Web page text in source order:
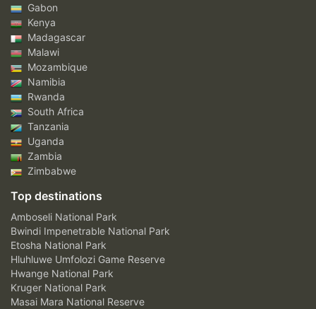
Gabon
Kenya
Madagascar
Malawi
Mozambique
Namibia
Rwanda
South Africa
Tanzania
Uganda
Zambia
Zimbabwe
Top destinations
Amboseli National Park
Bwindi Impenetrable National Park
Etosha National Park
Hluhluwe Umfolozi Game Reserve
Hwange National Park
Kruger National Park
Masai Mara National Reserve